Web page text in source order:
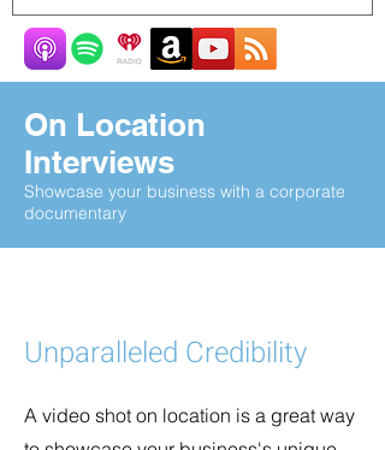
On Location
Interviews
Showcase your business with a corporate
documentary
Unparalleled Credibility
A video shot on location is a great way